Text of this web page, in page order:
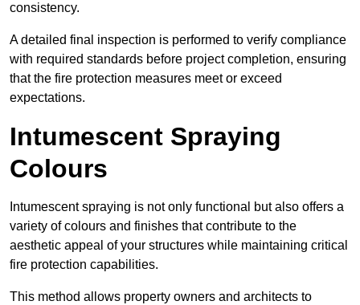
consistency.
A detailed final inspection is performed to verify compliance
with required standards before project completion, ensuring
that the fire protection measures meet or exceed
expectations.
Intumescent Spraying
Colours
Intumescent spraying is not only functional but also offers a
variety of colours and finishes that contribute to the
aesthetic appeal of your structures while maintaining critical
fire protection capabilities.
This method allows property owners and architects to